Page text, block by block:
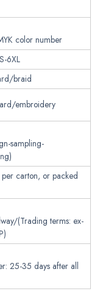
color number
6XL
braid
embroidery
sampling-
carton, or packed
(Trading terms: ex-
25-35 days after all